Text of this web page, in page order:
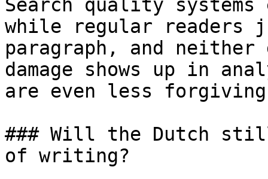
Search quality
while regular
paragraph, and
damage shows up in
are even less
### Will the Dutch
of writing?